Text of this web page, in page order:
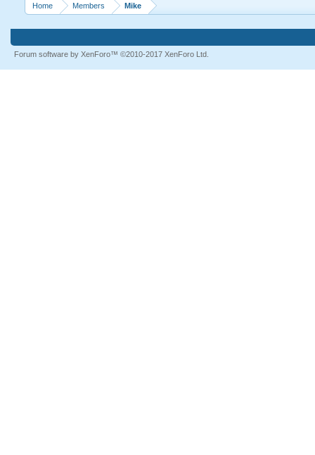
Home Members Mike
Forum software by XenForo™ ©2010-2017 XenForo Ltd.